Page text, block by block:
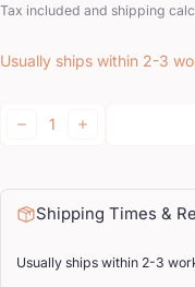
Tax included and shipping
Usually ships within 2-3
DECREASEINCREASE
Shipping Times &
Usually ships within 2-3